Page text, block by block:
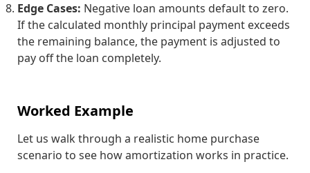
Edge Cases: Negative loan amounts default to zero.
If the calculated monthly principal payment exceeds
the remaining balance, the payment is adjusted to
pay off the loan completely.
Worked Example
Let us walk through a realistic home purchase
scenario to see how amortization works in practice.